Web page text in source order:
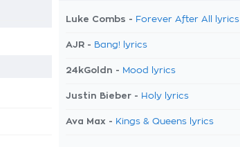
Luke Combs - Forever After All lyrics
AJR - Bang! lyrics
24kGoldn - Mood lyrics
Justin Bieber - Holy lyrics
Ava Max - Kings & Queens lyrics